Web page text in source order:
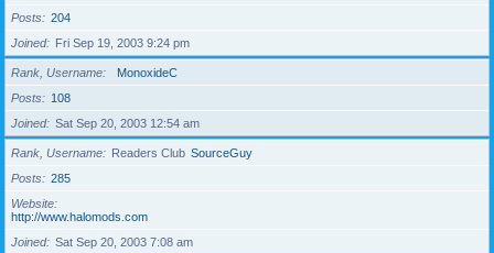
Posts
204
Joined
Fri Sep 19, 2003 9:24 pm
Rank, Username
MonoxideC
Posts
108
Joined
Sat Sep 20, 2003 12:54 am
Rank, Username Readers Club SourceGuy
Posts
285
Website
http://www.halomods.com
Joined
Sat Sep 20, 2003 7:08 am